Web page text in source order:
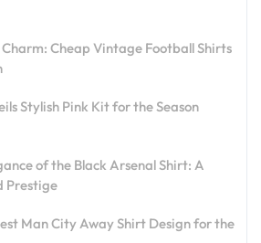
Cheap Vintage Football Shirts
Stylish Pink Kit for the Season
of the Black Arsenal Shirt: A
Prestige
Man City Away Shirt Design for the